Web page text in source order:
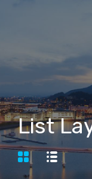
List